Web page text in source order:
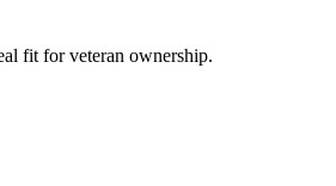
fit for veteran ownership.